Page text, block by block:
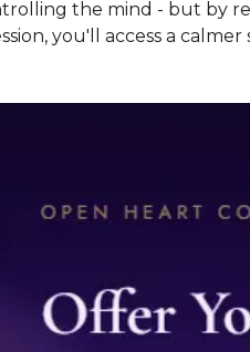
the mind - but by
you'll access a